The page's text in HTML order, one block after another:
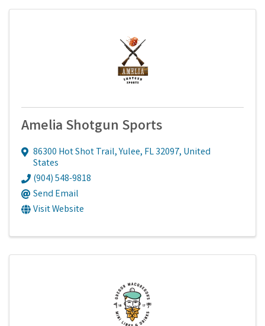
Amelia Shotgun Sports
86300 Hot Shot Trail,Yulee, FL32097, United
States
(904) 548-9818
Send Email
Visit Website